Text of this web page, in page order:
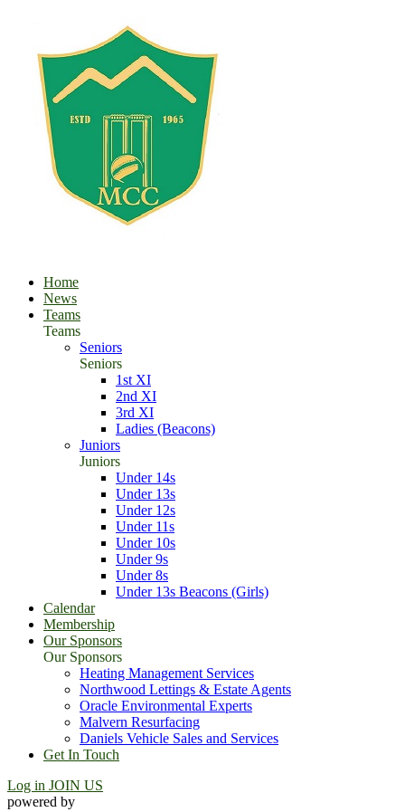
Home
News
Teams
Teams
Seniors
Seniors
1st XI
2nd XI
3rd XI
Ladies (Beacons)
Juniors
Juniors
Under 14s
Under 13s
Under 12s
Under 11s
Under 10s
Under 9s
Under 8s
Under 13s Beacons (Girls)
Calendar
Membership
Our Sponsors
Our Sponsors
Heating Management Services
Northwood Lettings & Estate Agents
Oracle Environmental Experts
Malvern Resurfacing
Daniels Vehicle Sales and Services
Get In Touch
Log in JOIN US
powered by